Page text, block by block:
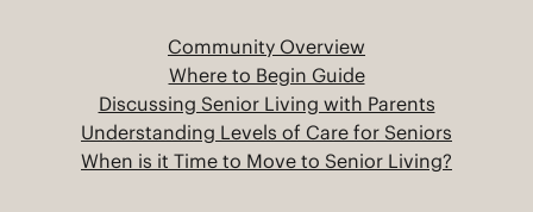
Community Overview
Where to Begin Guide
Discussing Senior Living with Parents
Understanding Levels of Care for Seniors
When is it Time to Move to Senior Living?